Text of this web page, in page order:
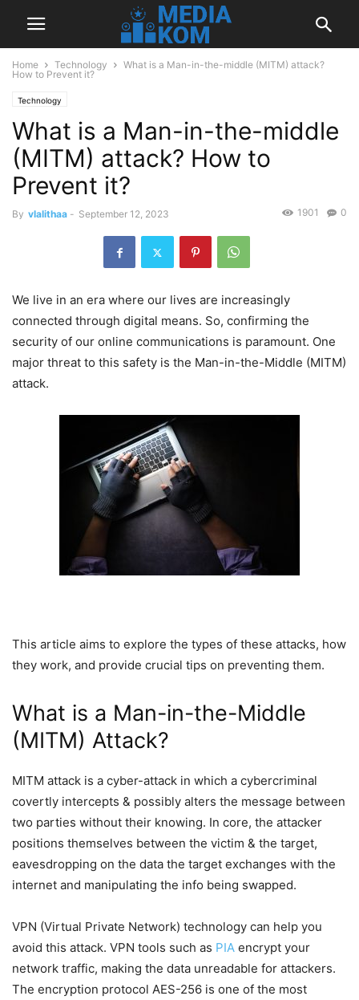
Home Technology
What is a Man-in-the-middle (MITM) attack?
How to Prevent it?
Technology
What is a Man-in-the-middle
(MITM) attack? How to
Prevent it?
By vlalithaa - September 12, 2023 0
1901
We live in an era where our lives are increasingly
connected through digital means. So, confirming the
security of our online communications is paramount. One
major threat to this safety is the Man-in-the-Middle (MITM)
attack.
This article aims to explore the types of these attacks, how
they work, and provide crucial tips on preventing them.
What is a Man-in-the-Middle
(MITM) Attack?
MITM attack is a cyber-attack in which a cybercriminal
covertly intercepts & possibly alters the message between
two parties without their knowing. In core, the attacker
positions themselves between the victim & the target,
eavesdropping on the data the target exchanges with the
internet and manipulating the info being swapped.
VPN (Virtual Private Network) technology can help you
avoid this attack. VPN tools such as PIA encrypt your
network traffic, making the data unreadable for attackers.
The encryption protocol AES-256 is one of the most